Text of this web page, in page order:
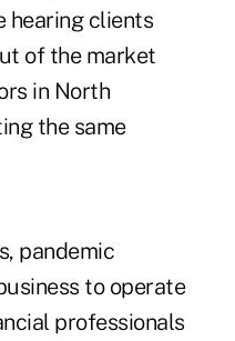
hearing clients
of the market
in North
the same
pandemic
to operate
professionals